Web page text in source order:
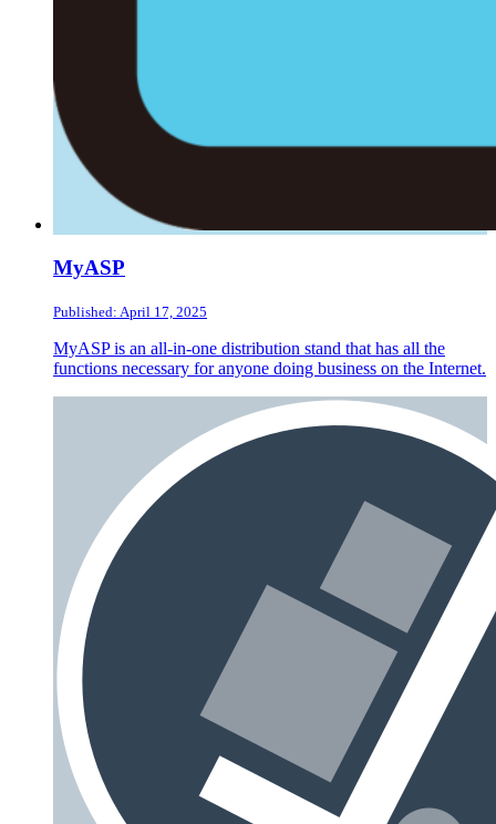
MyASP
Published: April 17, 2025
MyASP is an all-in-one distribution stand that has all the
functions necessary for anyone doing business on the Internet.